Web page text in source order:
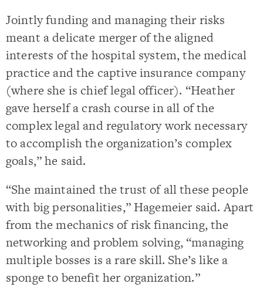
Jointly funding and managing their risks
meant a delicate merger of the aligned
interests of the hospital system, the medical
practice and the captive insurance company
(where she is chief legal officer). “Heather
gave herself a crash course in all of the
complex legal and regulatory work necessary
to accomplish the organization’s complex
goals,” he said.
“She maintained the trust of all these people
with big personalities,” Hagemeier said. Apart
from the mechanics of risk financing, the
networking and problem solving, “managing
multiple bosses is a rare skill. She’s like a
sponge to benefit her organization.”